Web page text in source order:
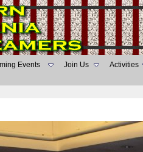
Events Join Us Activities